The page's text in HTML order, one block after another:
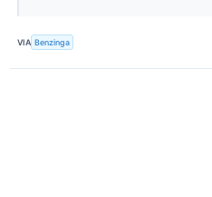
VIA Benzinga